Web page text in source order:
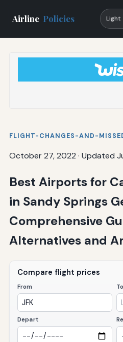
Airline Policies Light
FLIGHT-CHANGES-AND-
October 27, 2022 · Updated
Best Airports for
in Sandy Springs
Comprehensive
Alternatives and
Compare flight prices
From To
Depart